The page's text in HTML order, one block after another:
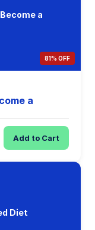
a
81% OFF
a
Add to Cart
Diet